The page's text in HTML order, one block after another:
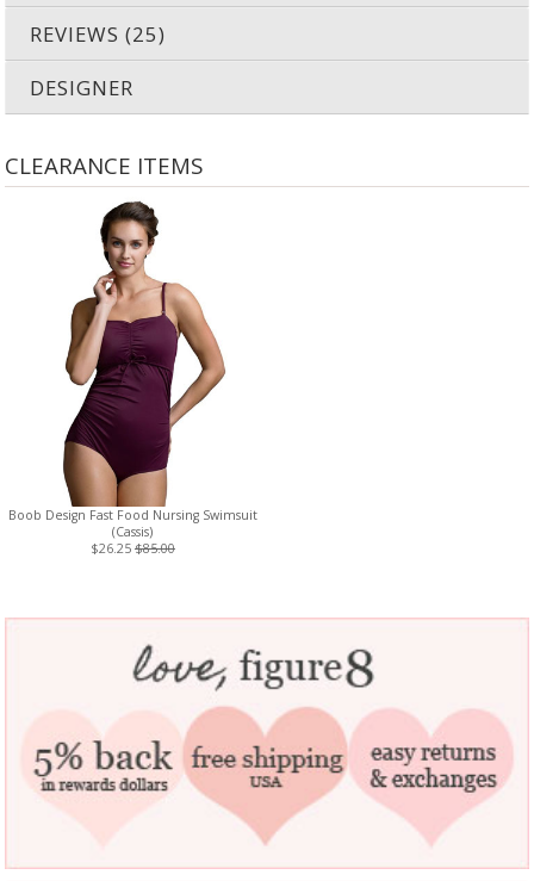
REVIEWS (25)
DESIGNER
CLEARANCE ITEMS
Boob Design Fast Food Nursing Swimsuit
(Cassis)
$26.25 $85.00